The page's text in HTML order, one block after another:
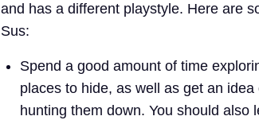
and has a different playstyle. Here are
Sus:
Spend a good amount of time
places to hide, as well as get an
hunting them down. You should